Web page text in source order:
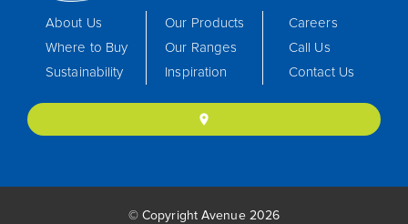
About Us
Where to Buy
Sustainability
Our Products
Our Ranges
Inspiration
Careers
Call Us
Contact Us
location_on
© Copyright Avenue 2026